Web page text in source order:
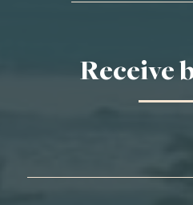
Receive